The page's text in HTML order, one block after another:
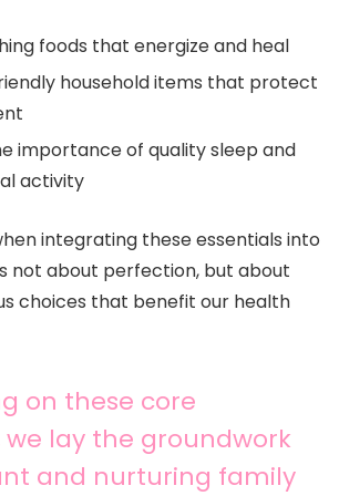
foods that energize and heal
household items that protect
importance of quality sleep and
activity
integrating these essentials into
not about perfection, but about
choices that benefit our health
on these core
lay the groundwork
and nurturing family